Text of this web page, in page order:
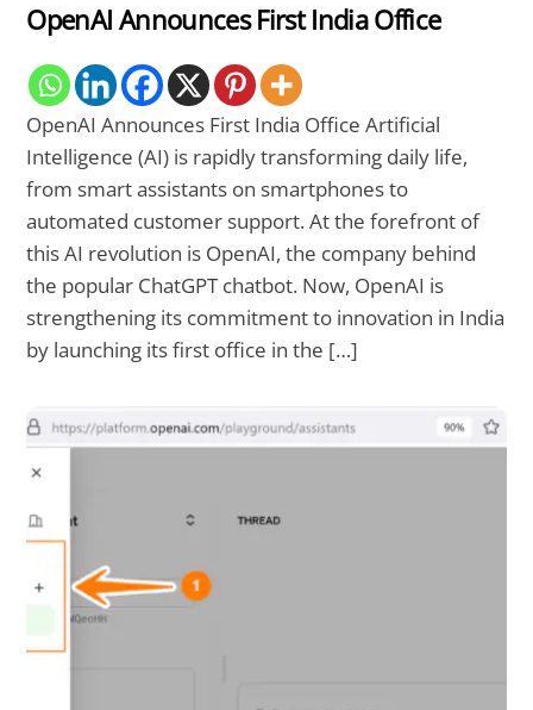
OpenAI Announces First India Office
OpenAI Announces First India Office Artificial
Intelligence (AI) is rapidly transforming daily life,
from smart assistants on smartphones to
automated customer support. At the forefront of
this AI revolution is OpenAI, the company behind
the popular ChatGPT chatbot. Now, OpenAI is
strengthening its commitment to innovation in India
by launching its first office in the […]